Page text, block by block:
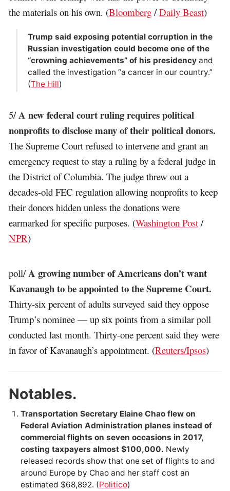
the materials on his own. (Bloomberg /Daily Beast)
Trump said exposing potential corruption in the
Russian investigation could become one of the
“crowning achievements” of his presidencyand
called the investigation “a cancer in our country.”
(The Hill)
5/A new federal court ruling requires political
nonprofits to disclose many of their political donors.
The Supreme Court refused to intervene and grant an
emergency request to stay a ruling by a federal judge in
the District of Columbia. The judge threw out a
decades-old FEC regulation allowing nonprofits to keep
their donors hidden unless the donations were
earmarked for specific purposes. (Washington Post /
NPR)
poll/A growing number of Americans don’t want
Kavanaugh to be appointed to the Supreme Court.
Thirty-six percent of adults surveyed said they oppose
Trump’s nominee — up six points from a similar poll
conducted last month. Thirty-one percent said they were
in favor of Kavanaugh’s appointment. (Reuters/Ipsos)
Notables.
Transportation Secretary Elaine Chao flew on
Federal Aviation Administration planes instead of
commercial flights on seven occasions in 2017,
costing taxpayers almost $100,000. Newly
released records show that one set of flights to and
around Europe by Chao and her staff cost an
estimated $68,892. (Politico)